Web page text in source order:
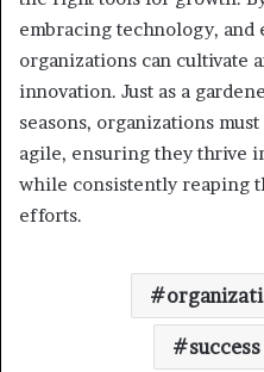
embracing technology, and
organizations can cultivate
innovation. Just as a
seasons, organizations
agile, ensuring they thrive
while consistently reaping
efforts.